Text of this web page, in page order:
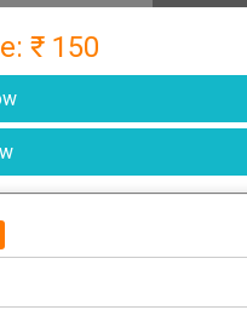
₹ 150